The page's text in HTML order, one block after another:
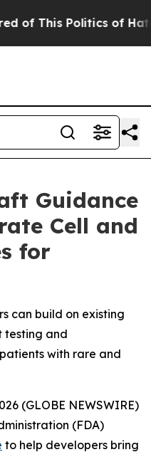
This Politics of Hatred”
Guidance
Cell and
for
can build on existing
testing and
with rare and
(GLOBE NEWSWIRE)
(FDA)
to help developers bring